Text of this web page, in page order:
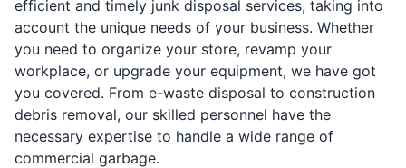
efficient and timely junk disposal services, taking into
account the unique needs of your business. Whether
you need to organize your store, revamp your
workplace, or upgrade your equipment, we have got
you covered. From e-waste disposal to construction
debris removal, our skilled personnel have the
necessary expertise to handle a wide range of
commercial garbage.